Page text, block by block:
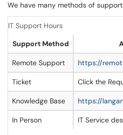
We have many methods of support.
IT Support Hours
Support Method
Remote Support https://
Ticket Click the
Knowledge Base https://
In Person IT Service